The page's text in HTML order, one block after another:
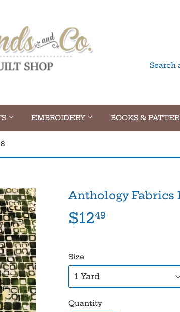
EMBROIDERY BOOKS &
Anthology Fabrics
$1249
Size
Quantity